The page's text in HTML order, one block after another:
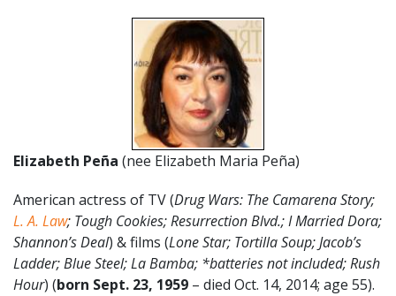
Elizabeth Peña (nee Elizabeth Maria Peña)
American actress of TV (Drug Wars: The Camarena Story;
L. A. Law; Tough Cookies; Resurrection Blvd.; I Married Dora;
Shannon’s Deal) & films (Lone Star; Tortilla Soup; Jacob’s
Ladder; Blue Steel; La Bamba; *batteries not included; Rush
Hour) (born Sept. 23, 1959 – died Oct. 14, 2014; age 55).